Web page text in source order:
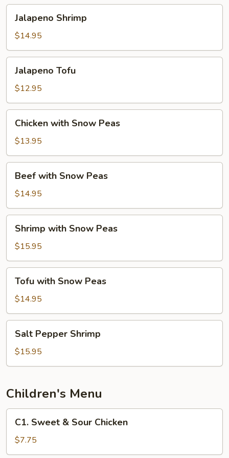
Shrimp
Jalapeno Shrimp
$14.95
Tofu
Jalapeno Tofu
$12.95
with
Snow
Peas
Chicken with Snow Peas
$13.95
with
Snow
Peas
Beef with Snow Peas
$14.95
with
Snow
Peas
Shrimp with Snow Peas
$15.95
with
Snow
Peas
Tofu with Snow Peas
$14.95
Pepper
Shrimp
Salt Pepper Shrimp
$15.95
Children's Menu
Sweet
Sour
C1. Sweet & Sour Chicken
$7.75